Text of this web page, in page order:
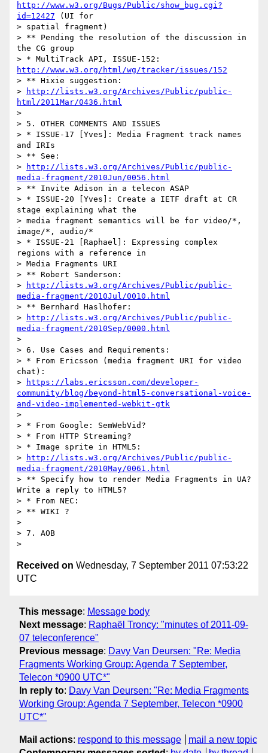
http://www.w3.org/Bugs/Public/show_bug.cgi?
id=12427 (UI for
> spatial fragment)
> ** Pending the resolution of the discussion in
the CG group
http://www.w3.org/html/wg/tracker/issues/152
> ** Hixie suggestion:
>
http://lists.w3.org/Archives/Public/public-
html/2011Mar/0436.html
>
> 5. OTHER COMMENTS AND ISSUES
> * ISSUE-17 [Yves]: Media Fragment track names
and IRIs
> ** See:
>
http://lists.w3.org/Archives/Public/public-
media-fragment/2010Jun/0056.html
> ** Invite Adison in a telecon ASAP
> * ISSUE-20 [Yves]: Create a IETF draft at CR
stage explaining what the
> media fragment semantics will be for video/*,
image/*, audio/*
> * ISSUE-21 [Raphael]: Expressing complex
regions with a reference in
> Media Fragments URI
> ** Robert Sanderson:
>
http://lists.w3.org/Archives/Public/public-
media-fragment/2010Jul/0010.html
> ** Bernhard Haslhofer:
>
http://lists.w3.org/Archives/Public/public-
media-fragment/2010Sep/0000.html
>
> 6. Use Cases and Requirements:
> * From Ericsson (media fragment URI for video
chat):
>
https://labs.ericsson.com/developer-
community/blog/beyond-html5-conversational-voice-
and-video-implemented-webkit-gtk
>
> * From Google: SemWebVid?
> * From HTTP Streaming?
> * Image sprite in HTML5:
>
http://lists.w3.org/Archives/Public/public-
media-fragment/2010May/0061.html
> ** Specify how to render Media Fragments in UA?
Write a reply to HTML5?
> * From NEC:
> ** WIKI ?
>
> 7. AOB
Received on Wednesday, 7 September 2011 07:53:22
UTC
This message: Message body
Next message: Raphaël Troncy: "minutes of 2011-09-
07 teleconference"
Previous message: Davy Van Deursen: "Re: Media
Fragments Working Group: Agenda 7 September,
Telecon *0900 UTC*"
In reply to: Davy Van Deursen: "Re: Media Fragments
Working Group: Agenda 7 September, Telecon *0900
UTC*"
Mail actions: respond to this message
mail a new topic